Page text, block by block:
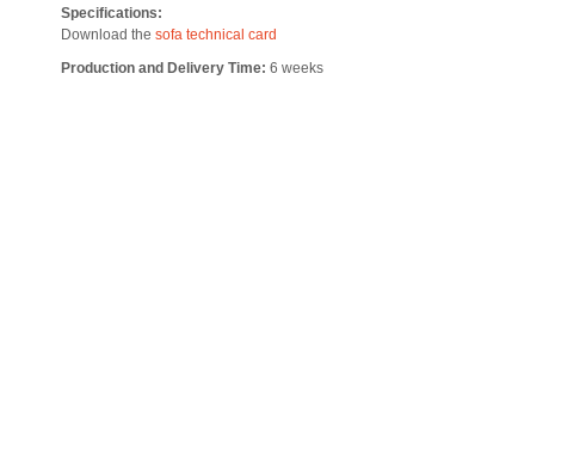
Specifications:
Download the sofa technical card
Production and Delivery Time: 6 weeks